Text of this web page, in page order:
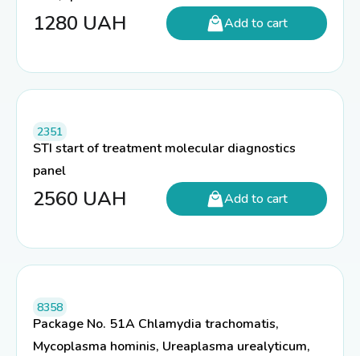
1280 UAH Add to cart
2351
STI start of treatment molecular diagnostics
panel
2560 UAH Add to cart
8358
Package No. 51A Chlamydia trachomatis,
Mycoplasma hominis, Ureaplasma urealyticum,